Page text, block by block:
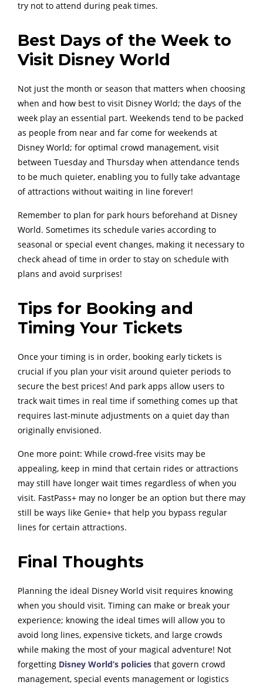
try not to attend during peak times.
Best Days of the Week to
Visit Disney World
Not just the month or season that matters when choosing
when and how best to visit Disney World; the days of the
week play an essential part. Weekends tend to be packed
as people from near and far come for weekends at
Disney World; for optimal crowd management, visit
between Tuesday and Thursday when attendance tends
to be much quieter, enabling you to fully take advantage
of attractions without waiting in line forever!
Remember to plan for park hours beforehand at Disney
World. Sometimes its schedule varies according to
seasonal or special event changes, making it necessary to
check ahead of time in order to stay on schedule with
plans and avoid surprises!
Tips for Booking and
Timing Your Tickets
Once your timing is in order, booking early tickets is
crucial if you plan your visit around quieter periods to
secure the best prices! And park apps allow users to
track wait times in real time if something comes up that
requires last-minute adjustments on a quiet day than
originally envisioned.
One more point: While crowd-free visits may be
appealing, keep in mind that certain rides or attractions
may still have longer wait times regardless of when you
visit. FastPass+ may no longer be an option but there may
still be ways like Genie+ that help you bypass regular
lines for certain attractions.
Final Thoughts
Planning the ideal Disney World visit requires knowing
when you should visit. Timing can make or break your
experience; knowing the ideal times will allow you to
avoid long lines, expensive tickets, and large crowds
while making the most of your magical adventure! Not
forgetting Disney World’s policies that govern crowd
management, special events management or logistics